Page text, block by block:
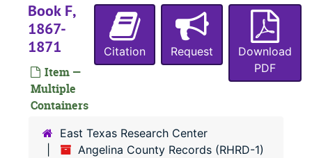
Book F,
1867-
1871
Item —
Multiple
Containers
Citation Request
Download
PDF
East Texas Research Center
Angelina County Records (RHRD-1)
RHRD-1:Angelina County Records
County Court
County Court Records
Deed
Deed Records